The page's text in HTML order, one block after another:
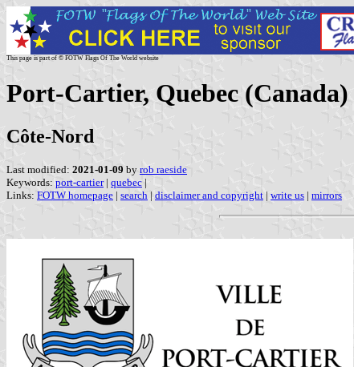
This page is part of © FOTW Flags Of The World website
Port-Cartier, Quebec (Canada)
Côte-Nord
Last modified: 2021-01-09 by rob raeside
Keywords: port-cartier| quebec |
Links: FOTW homepage | search | disclaimer and copyright | write us | mirrors